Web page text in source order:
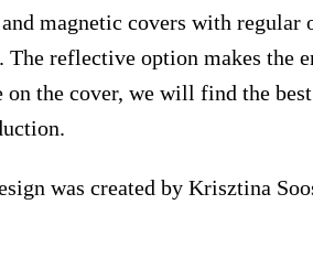
magnetic covers with
reflective option makes the
the cover, we will find the
was created by Krisztina